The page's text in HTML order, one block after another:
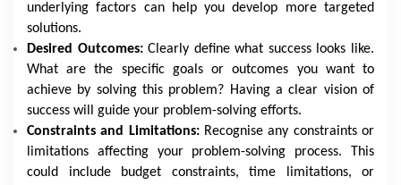
underlying factors can help you develop more targeted
solutions.
Desired Outcomes:Clearly define what success looks like.
What are the specific goals or outcomes you want to
achieve by solving this problem? Having a clear vision of
success will guide your problem-solving efforts.
Constraints and Limitations: Recognise any constraints or
limitations affecting your problem-solving process. This
could include budget constraints, time limitations, or